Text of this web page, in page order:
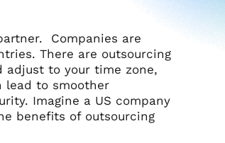
Companies are
There are outsourcing
adjust to your time zone,
lead to smoother
Imagine a US company
benefits of outsourcing